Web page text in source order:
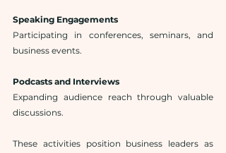
Speaking Engagements
Participating in conferences, seminars, and
business events.
Podcasts and Interviews
Expanding audience reach through valuable
discussions.
These activities position business leaders as